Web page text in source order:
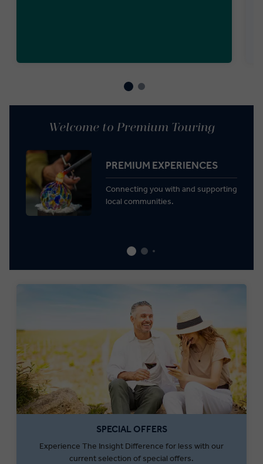
Welcome to Premium Touring
PREMIUM EXPERIENCES
Connecting you with and supporting
local communities.
SPECIAL OFFERS
Experience The Insight Difference for less with our
current selection of special offers.